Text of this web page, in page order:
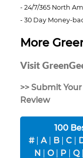
24/7/365 North
30 Day Money-
More
Visit
>> Submit
Review
100
#| A| B C
N
O| P Q|